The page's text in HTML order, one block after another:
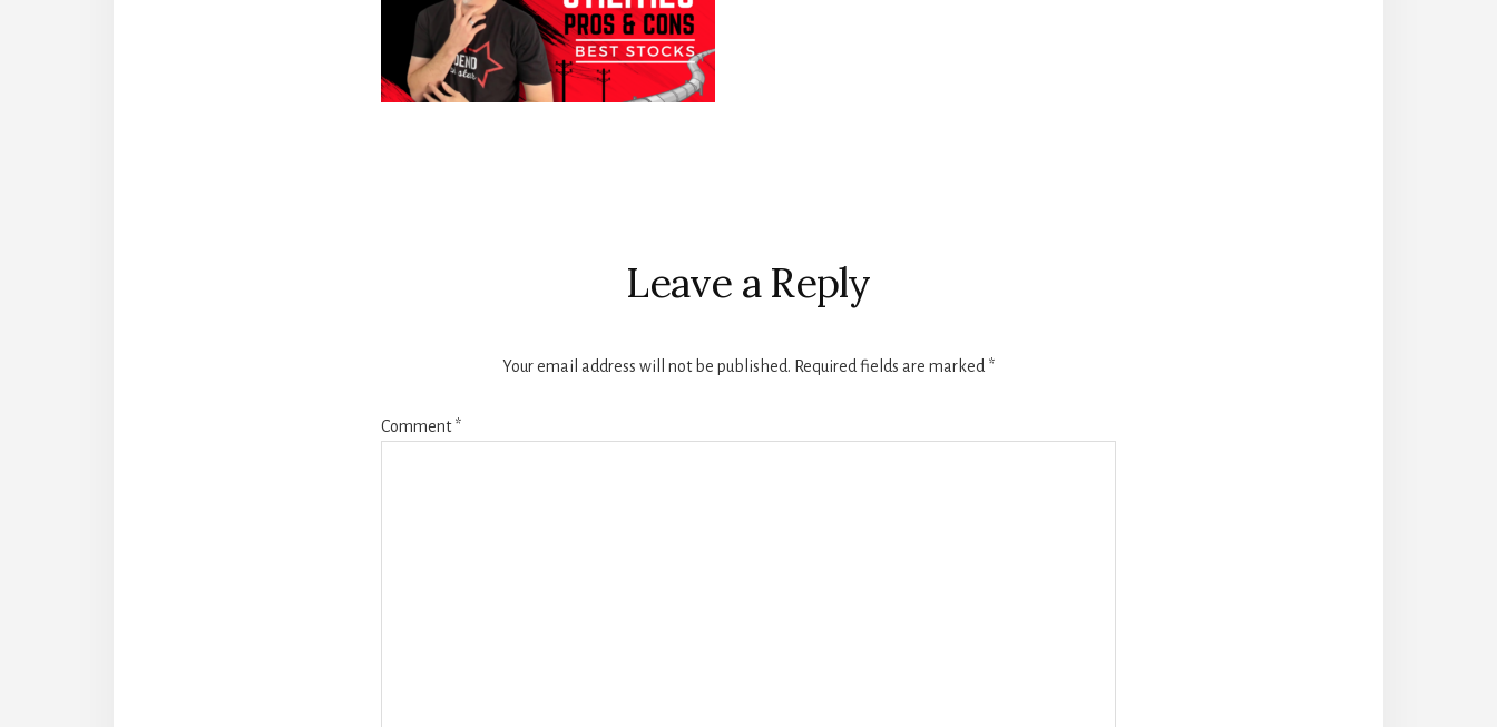
Leave a Reply
Your email address will not be published. Required fields are marked *
Comment*